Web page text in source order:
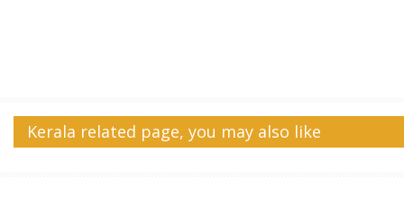
Kerala related page, you may also like